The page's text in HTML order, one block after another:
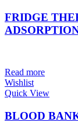
FRIDGE
Read more
Wishlist
Quick View
BLOOD